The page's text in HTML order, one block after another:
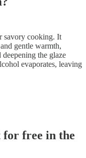
savory cooking. It
gentle warmth,
deepening the glaze
evaporates, leaving
for free in the